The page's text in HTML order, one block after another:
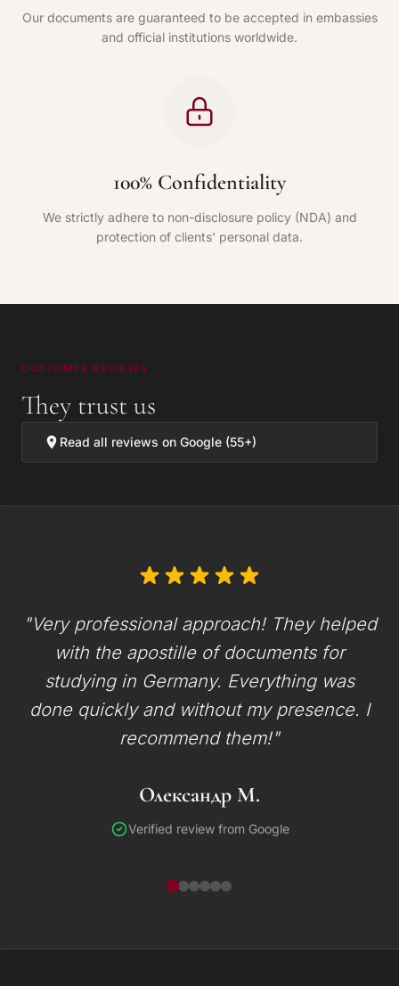
Our documents are guaranteed to be accepted in embassies
and official institutions worldwide.
100% Confidentiality
We strictly adhere to non-disclosure policy (NDA) and
protection of clients' personal data.
CUSTOMER REVIEWS
They trust us
Read all reviews on Google (55+)
"Very professional approach! They helped
with the apostille of documents for
studying in Germany. Everything was
done quickly and without my presence. I
recommend them!"
Олександр М.
Verified review from Google